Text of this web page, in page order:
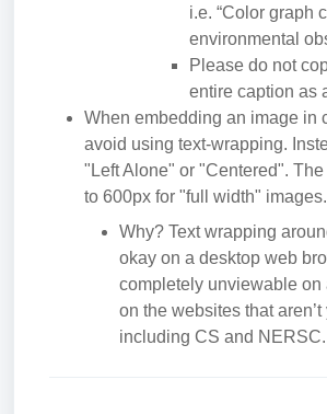
i.e. “Color graph
environmental
Please do not
entire caption as
When embedding an image in
avoid using text-wrapping.
"Left Alone" or "Centered".
to 600px for "full width" images.
Why? Text wrapping
okay on a desktop web
completely unviewable on
on the websites that
including CS and NERSC.